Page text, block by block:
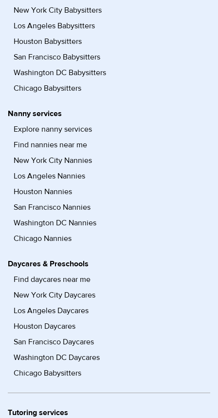
New York City Babysitters
Los Angeles Babysitters
Houston Babysitters
San Francisco Babysitters
Washington DC Babysitters
Chicago Babysitters
Nanny services
Explore nanny services
Find nannies near me
New York City Nannies
Los Angeles Nannies
Houston Nannies
San Francisco Nannies
Washington DC Nannies
Chicago Nannies
Daycares & Preschools
Find daycares near me
New York City Daycares
Los Angeles Daycares
Houston Daycares
San Francisco Daycares
Washington DC Daycares
Chicago Babysitters
Tutoring services